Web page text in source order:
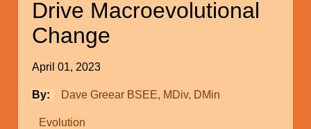
Drive Macroevolutional
Change
April 01, 2023
By Dave Greear BSEE, MDiv, DMin
Evolution